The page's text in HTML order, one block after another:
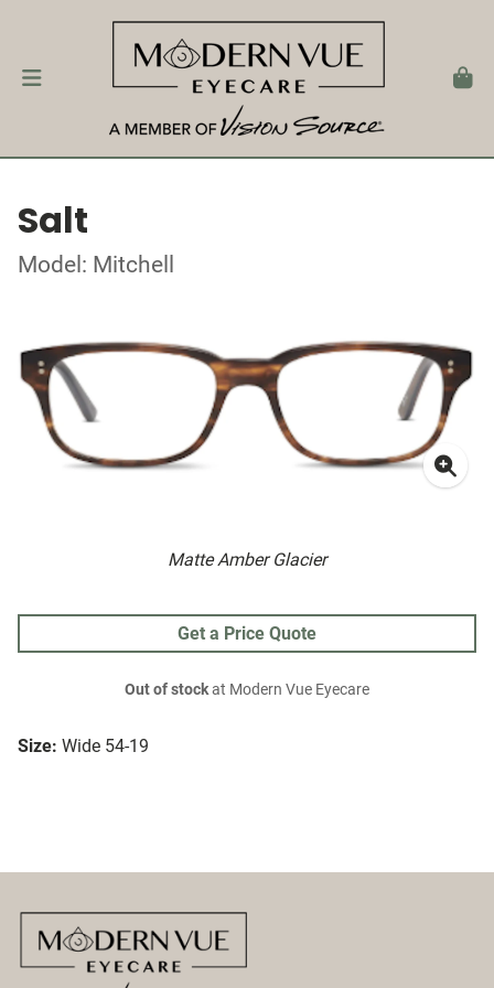
Salt
Model: Mitchell
Matte Amber Glacier
Size: Wide 54-19
Get a Price Quote
Out of stockat Modern Vue Eyecare